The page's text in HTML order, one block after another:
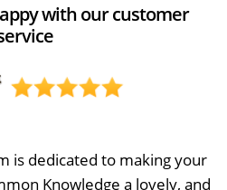
with our customer
is dedicated to making your
Knowledge a lovely, and